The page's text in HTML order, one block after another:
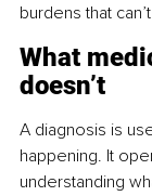
burdens that
What
doesn’t
A diagnosis is
happening. It
understanding